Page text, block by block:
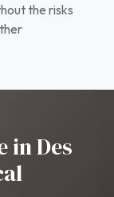
the risks
in Des